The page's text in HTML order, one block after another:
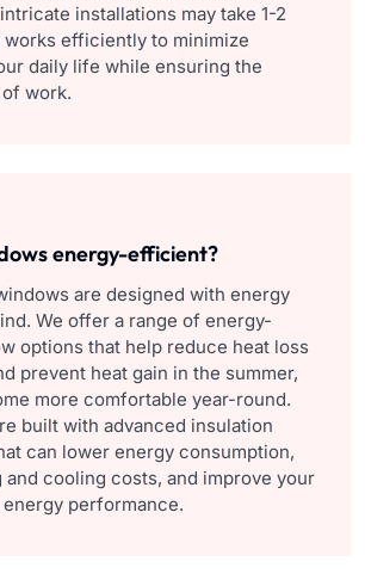
installations may take 1-2
works efficiently to minimize
daily life while ensuring the
work.
energy-efficient?
are designed with energy
We offer a range of energy-
options that help reduce heat loss
prevent heat gain in the summer,
more comfortable year-round.
built with advanced insulation
can lower energy consumption,
and cooling costs, and improve your
performance.